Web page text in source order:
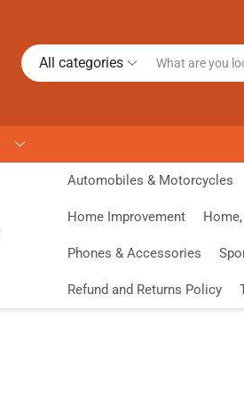
All categories
Automobiles & Motorcycles
Home Improvement
Phones & Accessories
Refund and Returns Policy